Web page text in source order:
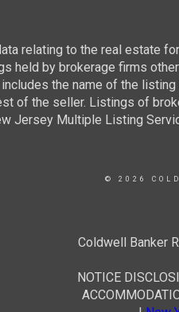
relating to the real estate
held by brokerage firms
the name of the
of the seller. Listings of
Jersey Multiple Listing
© 2026
Coldwell Banker
NOTICE